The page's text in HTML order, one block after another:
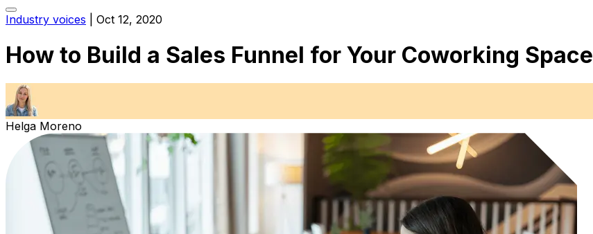
Industry voices
Oct 12, 2020
How to Build a Sales Funnel for Your Coworking Space
Helga Moreno